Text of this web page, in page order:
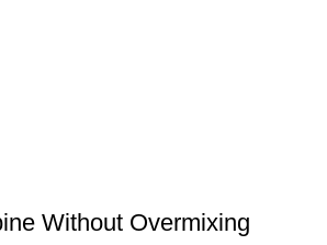
Without Overmixing